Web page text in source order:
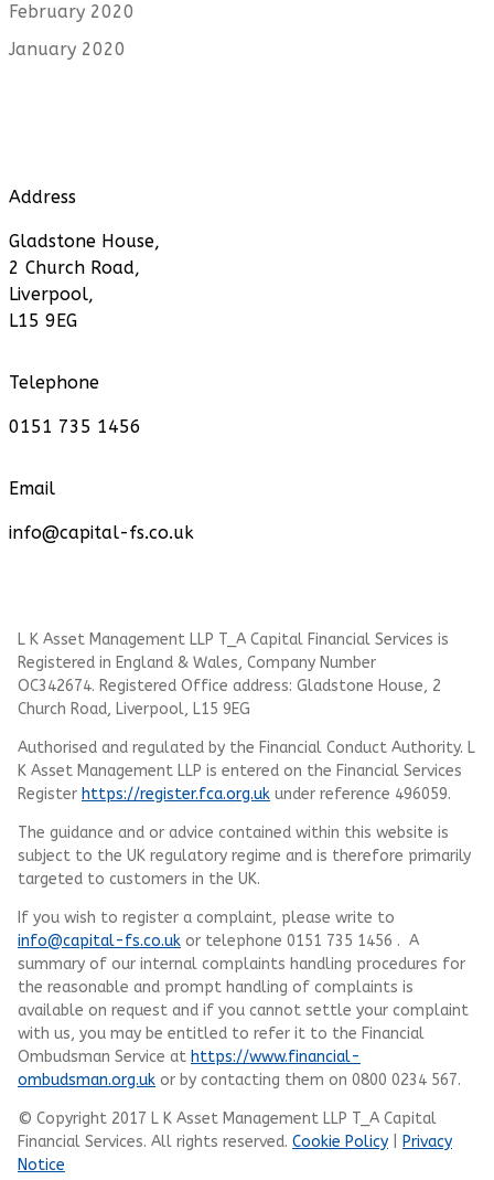
February 2020
January 2020
Address
Gladstone House,
2 Church Road,
Liverpool,
L15 9EG
Telephone
0151 735 1456
Email
info@capital-fs.co.uk
L K Asset Management LLP T_A Capital Financial Services is
Registered in England & Wales, Company Number
OC342674. Registered Office address: Gladstone House, 2
Church Road, Liverpool, L15 9EG
Authorised and regulated by the Financial Conduct Authority. L
K Asset Management LLP is entered on the Financial Services
Register https://register.fca.org.uk under reference 496059.
The guidance and or advice contained within this website is
subject to the UK regulatory regime and is therefore primarily
targeted to customers in the UK.
If you wish to register a complaint, please write to
info@capital-fs.co.uk or telephone 0151 735 1456 . A
summary of our internal complaints handling procedures for
the reasonable and prompt handling of complaints is
available on request and if you cannot settle your complaint
with us, you may be entitled to refer it to the Financial
Ombudsman Service at https://www.financial-
ombudsman.org.uk or by contacting them on 0800 0234 567.
© Copyright 2017 L K Asset Management LLP T_A Capital
Financial Services. All rights reserved. Cookie Policy
Privacy
Notice